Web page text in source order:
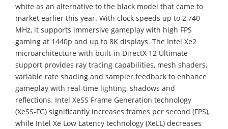
white as an alternative to the black model that came to
market earlier this year. With clock speeds up to 2,740
MHz, it supports immersive gameplay with high FPS
gaming at 1440p and up to 8K displays. The Intel Xe2
microarchitecture with built-in DirectX 12 Ultimate
support provides ray tracing capabilities, mesh shaders,
variable rate shading and sampler feedback to enhance
gameplay with real-time lighting, shadows and
reflections. Intel XeSS Frame Generation technology
(XeSS-FG) significantly increases frames per second (FPS),
while Intel Xe Low Latency technology (XeLL) decreases